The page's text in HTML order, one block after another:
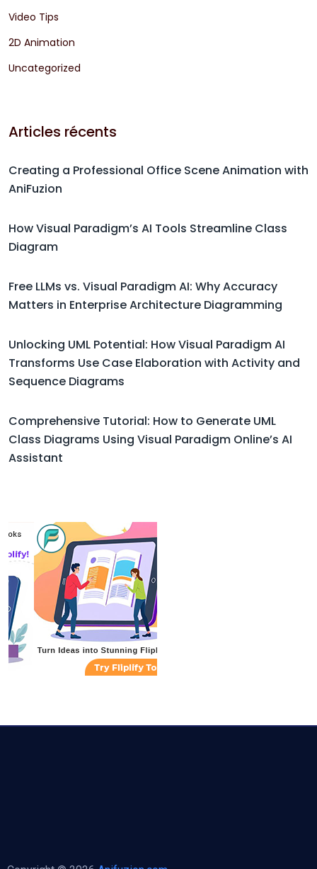
Video Tips
2D Animation
Uncategorized
Articles récents
Creating a Professional Office Scene Animation with
AniFuzion
How Visual Paradigm’s AI Tools Streamline Class
Diagram
Free LLMs vs. Visual Paradigm AI: Why Accuracy
Matters in Enterprise Architecture Diagramming
Unlocking UML Potential: How Visual Paradigm AI
Transforms Use Case Elaboration with Activity and
Sequence Diagrams
Comprehensive Tutorial: How to Generate UML
Class Diagrams Using Visual Paradigm Online’s AI
Assistant